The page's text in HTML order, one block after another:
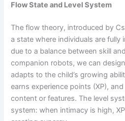
Flow State and Level System
The flow theory, introduced by
a state where individuals are fully
due to a balance between skill
companion robots, we can
adapts to the child’s growing
earns experience points (XP),
content or features. The level
system: when intimacy is high,